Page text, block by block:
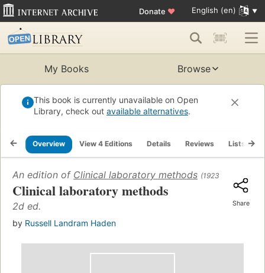
Donate ♥ English (en)
My Books Browse
This book is currently unavailable on Open
Library, check out available alternatives.
Overview View 4 Editions Details Reviews Lists
An edition of Clinical laboratory methods (1923)
Clinical laboratory methods
2d ed.
by Russell Landram Haden
Share